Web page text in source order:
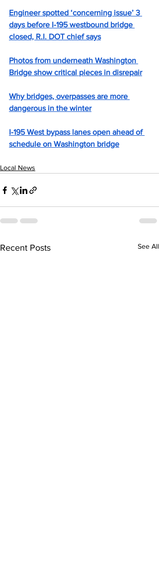
Engineer spotted ‘concerning issue’ 3
days before I-195 westbound bridge
closed, R.I. DOT chief says
Photos from underneath Washington
Bridge show critical pieces in disrepair
Why bridges, overpasses are more
dangerous in the winter
I-195 West bypass lanes open ahead of
schedule on Washington bridge
Local News
Recent Posts See All